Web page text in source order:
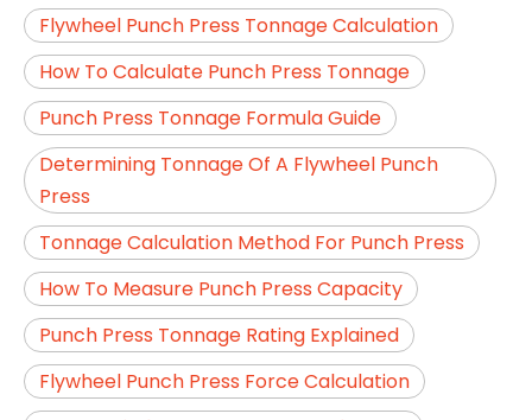
Flywheel Punch Press Tonnage Calculation
How To Calculate Punch Press Tonnage
Punch Press Tonnage Formula Guide
Determining Tonnage Of A Flywheel Punch
Press
Tonnage Calculation Method For Punch Press
How To Measure Punch Press Capacity
Punch Press Tonnage Rating Explained
Flywheel Punch Press Force Calculation